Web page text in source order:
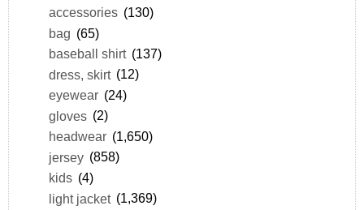
accessories (130)
bag (65)
baseball shirt (137)
dress, skirt (12)
eyewear (24)
gloves (2)
headwear (1,650)
jersey (858)
kids (4)
light jacket (1,369)